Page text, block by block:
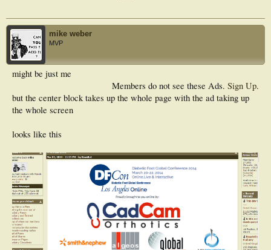
mike weber
MVP
Members do not see these Ads. Sign Up.
might be just me
but the center block takes up the whole page with the ad taking up
the whole screen
looks like this